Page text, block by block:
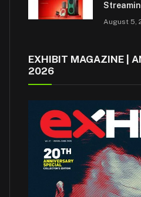
August 5,
EXHIBIT MAGAZINE |
2026